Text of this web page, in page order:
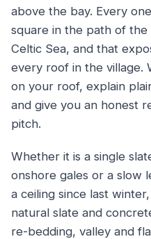
above the bay. Every
square in the path of
Celtic Sea, and that
every roof in the village.
on your roof, explain
and give you an honest
pitch.
Whether it is a single
onshore gales or a slow
a ceiling since last
natural slate and
re-bedding, valley and